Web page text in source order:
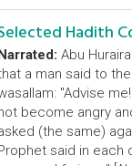
Hadith
Abu Huraira
a man said to
"Advise
become angry
(the same)
said in each